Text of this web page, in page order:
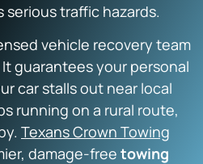
serious traffic hazards.
vehicle recovery team
guarantees your personal
car stalls out near local
running on a rural route,
Texans Crown Towing
damage-free towing